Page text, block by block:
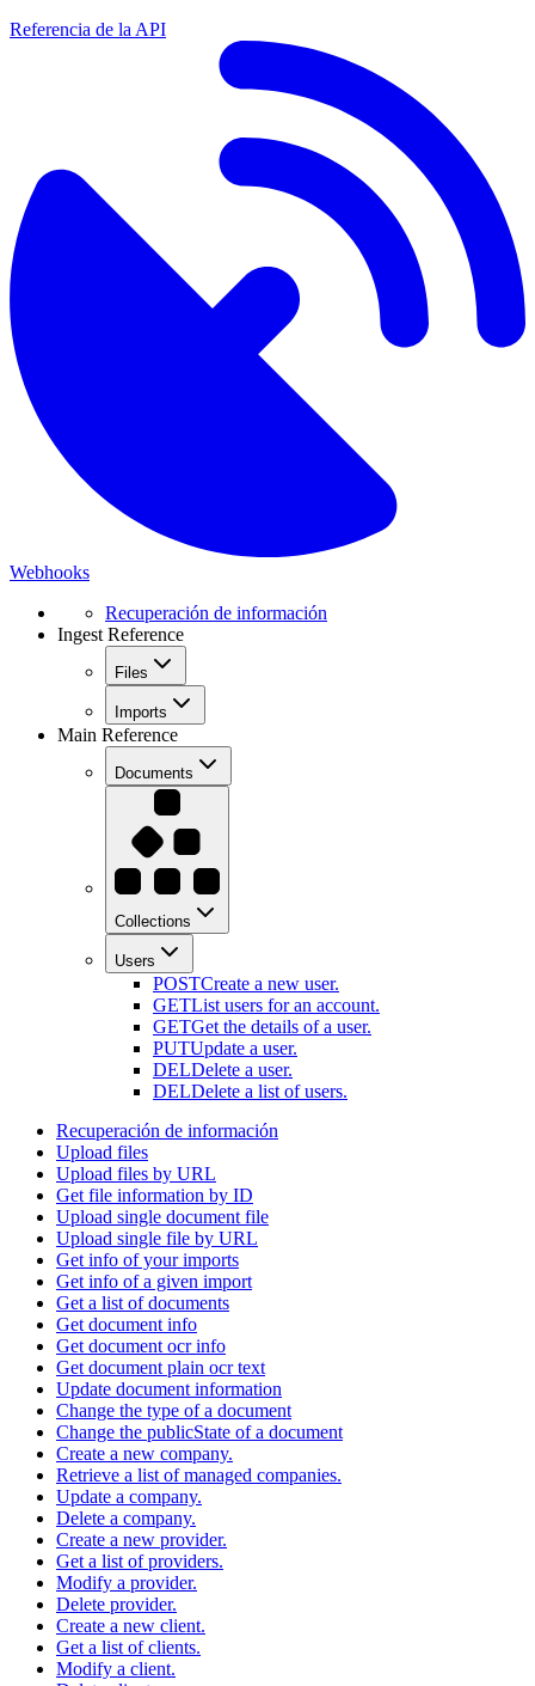
Referencia de la API
Webhooks
Recuperación de información
Ingest Reference
Files
Imports
Main Reference
Documents
Collections
Users
POSTCreate a new user.
GETList users for an account.
GETGet the details of a user.
PUTUpdate a user.
DELDelete a user.
DELDelete a list of users.
Recuperación de información
Upload files
Upload files by URL
Get file information by ID
Upload single document file
Upload single file by URL
Get info of your imports
Get info of a given import
Get a list of documents
Get document info
Get document ocr info
Get document plain ocr text
Update document information
Change the type of a document
Change the publicState of a document
Create a new company.
Retrieve a list of managed companies.
Update a company.
Delete a company.
Create a new provider.
Get a list of providers.
Modify a provider.
Delete provider.
Create a new client.
Get a list of clients.
Modify a client.